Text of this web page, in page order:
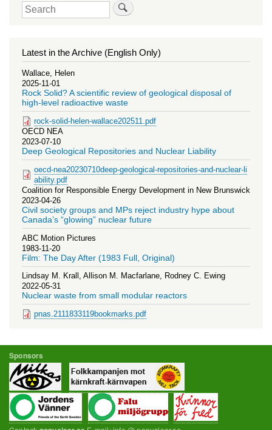
Search
Latest in the Archive (English Only)
Wallace, Helen
2025-11-01
Rock Solid? A scientific review of geological disposal of
high-level radioactive waste
rock-solid-helen-wallace202511.pdf
OECD NEA
2023-07-10
Deep Geological Repositories and Nuclear Liability
oecd-nea20230710deep-geological-repositories-and-nuclear-li
ability.pdf
Coalition for Responsible Energy Development in New Brunswick
2023-04-26
Civil society groups and MPs reject industry hype about
Canada’s “glowing” nuclear future
ABC Motion Pictures
1983-11-20
Film: The Day After (1983 Full, Original)
Lindsay M. Krall, Allison M. Macfarlane, Rodney C. Ewing
2022-05-31
Nuclear waste from small modular reactors
pnas.2111833119bookmarks.pdf
Sponsors